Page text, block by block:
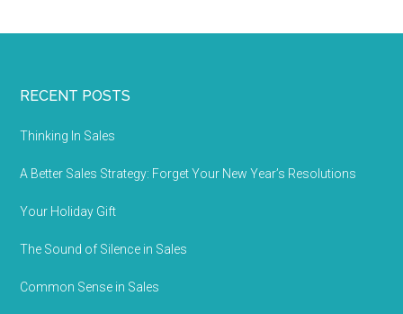
RECENT POSTS
Thinking In Sales
A Better Sales Strategy: Forget Your New Year’s Resolutions
Your Holiday Gift
The Sound of Silence in Sales
Common Sense in Sales